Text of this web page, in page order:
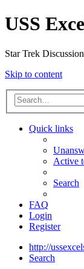
USS
Star Trek
Skip to content
Quick links
Active
Search
FAQ
Login
Register
http://
Search